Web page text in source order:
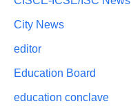
City News
editor
Education Board
education conclave